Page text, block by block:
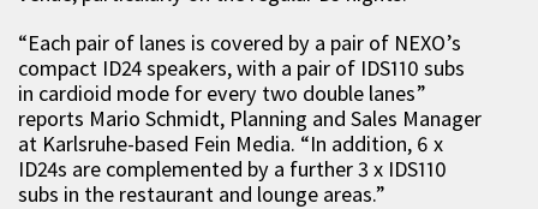
“Each pair of lanes is covered by a pair of NEXO’s
compact ID24 speakers, with a pair of IDS110 subs
in cardioid mode for every two double lanes”
reports Mario Schmidt, Planning and Sales Manager
at Karlsruhe-based Fein Media. “In addition, 6 x
ID24s are complemented by a further 3 x IDS110
subs in the restaurant and lounge areas.”